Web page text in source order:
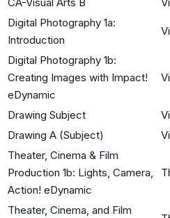
Digital Photography 1a:
Introduction
Digital Photography 1b:
Creating Images with Impact!
eDynamic
Drawing Subject
Drawing A (Subject)
Theater, Cinema & Film
Production 1b: Lights, Camera,
Action! eDynamic
Theater, Cinema, and Film